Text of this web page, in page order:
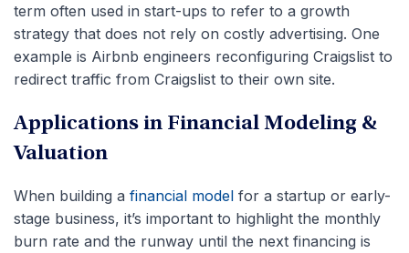
term often used in start-ups to refer to a growth
strategy that does not rely on costly advertising. One
example is Airbnb engineers reconfiguring Craigslist to
redirect traffic from Craigslist to their own site.
Applications in Financial Modeling &
Valuation
When building a financial model for a startup or early-
stage business, it’s important to highlight the monthly
burn rate and the runway until the next financing is